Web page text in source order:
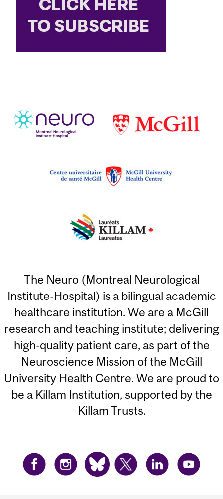
The Neuro (Montreal Neurological
Institute-Hospital) is a bilingual academic
healthcare institution. We are a McGill
research and teaching institute; delivering
high-quality patient care, as part of the
Neuroscience Mission of the McGill
University Health Centre. We are proud to
be a Killam Institution, supported by the
Killam Trusts.